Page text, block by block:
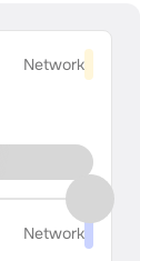
Network
Network